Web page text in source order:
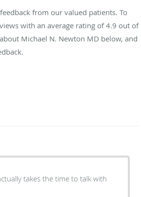
from our valued patients. To
with an average rating of4.9 out of
Michael N. Newton MD below, and
takes the time to talk with